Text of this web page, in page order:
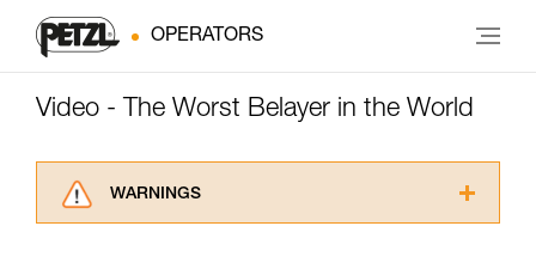
OPERATORS
Video - The Worst Belayer in the World
WARNINGS